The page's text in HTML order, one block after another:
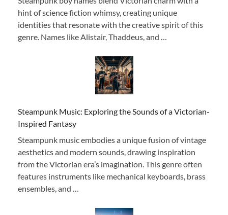
hint of science fiction whimsy, creating unique
identities that resonate with the creative spirit of this
genre. Names like Alistair, Thaddeus, and …
Steampunk Music: Exploring the Sounds of a Victorian-
Inspired Fantasy
Steampunk music embodies a unique fusion of vintage
aesthetics and modern sounds, drawing inspiration
from the Victorian era’s imagination. This genre often
features instruments like mechanical keyboards, brass
ensembles, and …